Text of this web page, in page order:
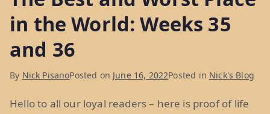
in the World: Weeks 35
and 36
By Nick PisanoPosted on June 16, 2022Posted in Nick's Blog
Hello to all our loyal readers – here is proof of life